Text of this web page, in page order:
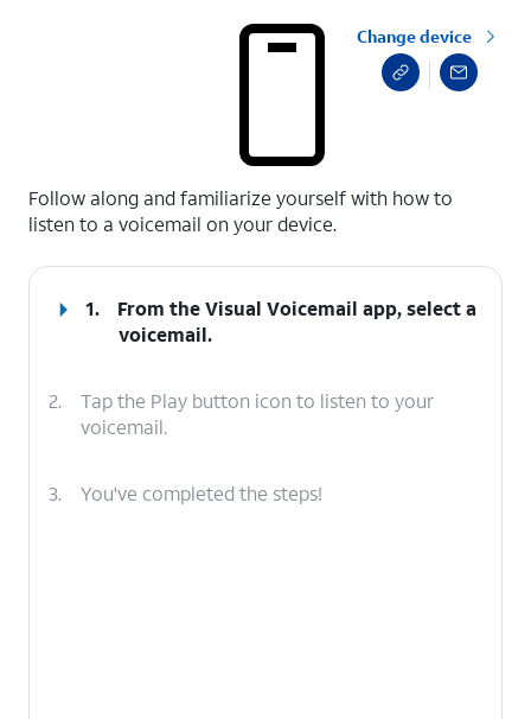
Change device
Follow along and familiarize yourself with how to
listen to a voicemail on your device.
1.
From the Visual Voicemail app, select a
voicemail.
2.
Tap the Play button icon to listen to your
voicemail.
3. You've completed the steps!